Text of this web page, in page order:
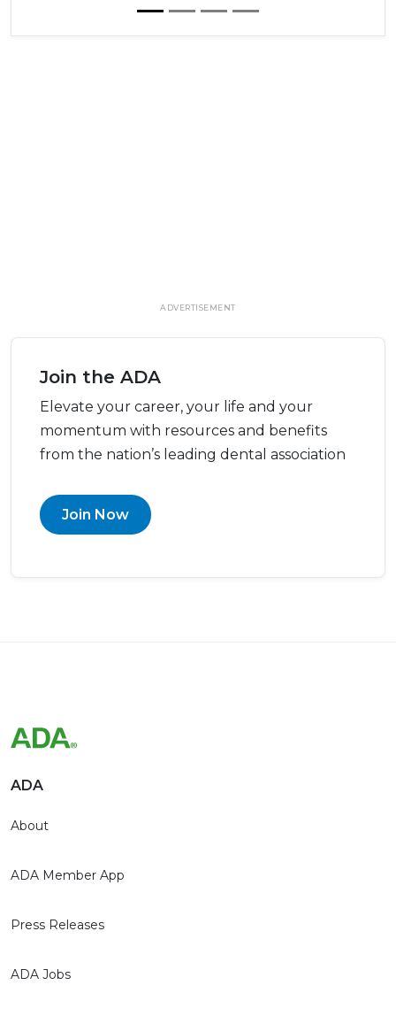
ADVERTISEMENT
Join the ADA
Elevate your career, your life and your
momentum with resources and benefits
from the nation’s leading dental association
Join Now
ADA
About
ADA Member App
Press Releases
ADA Jobs